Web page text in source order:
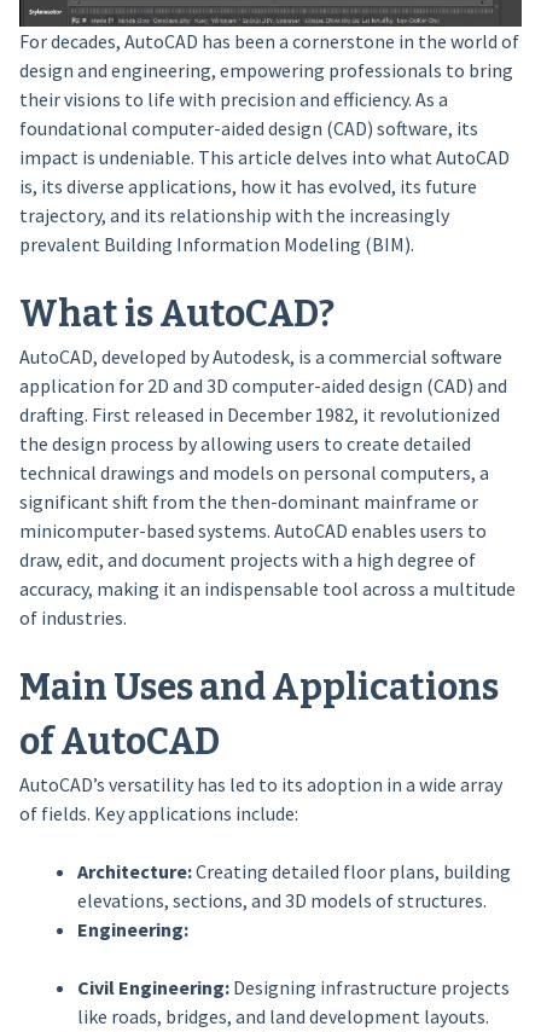
For decades, AutoCAD has been a cornerstone in the world of
design and engineering, empowering professionals to bring
their visions to life with precision and efficiency. As a
foundational computer-aided design (CAD) software, its
impact is undeniable. This article delves into what AutoCAD
is, its diverse applications, how it has evolved, its future
trajectory, and its relationship with the increasingly
prevalent Building Information Modeling (BIM).
What is AutoCAD?
AutoCAD, developed by Autodesk, is a commercial software
application for 2D and 3D computer-aided design (CAD) and
drafting. First released in December 1982, it revolutionized
the design process by allowing users to create detailed
technical drawings and models on personal computers, a
significant shift from the then-dominant mainframe or
minicomputer-based systems. AutoCAD enables users to
draw, edit, and document projects with a high degree of
accuracy, making it an indispensable tool across a multitude
of industries.
Main Uses and Applications
of AutoCAD
AutoCAD’s versatility has led to its adoption in a wide array
of fields. Key applications include:
Architecture:Creating detailed floor plans, building
elevations, sections, and 3D models of structures.
Engineering:
Civil Engineering:Designing infrastructure projects
like roads, bridges, and land development layouts.